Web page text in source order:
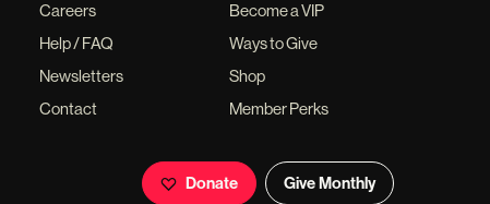
Careers
Help / FAQ
Newsletters
Contact
Become a VIP
Ways to Give
Shop
Member Perks
Donate Give Monthly